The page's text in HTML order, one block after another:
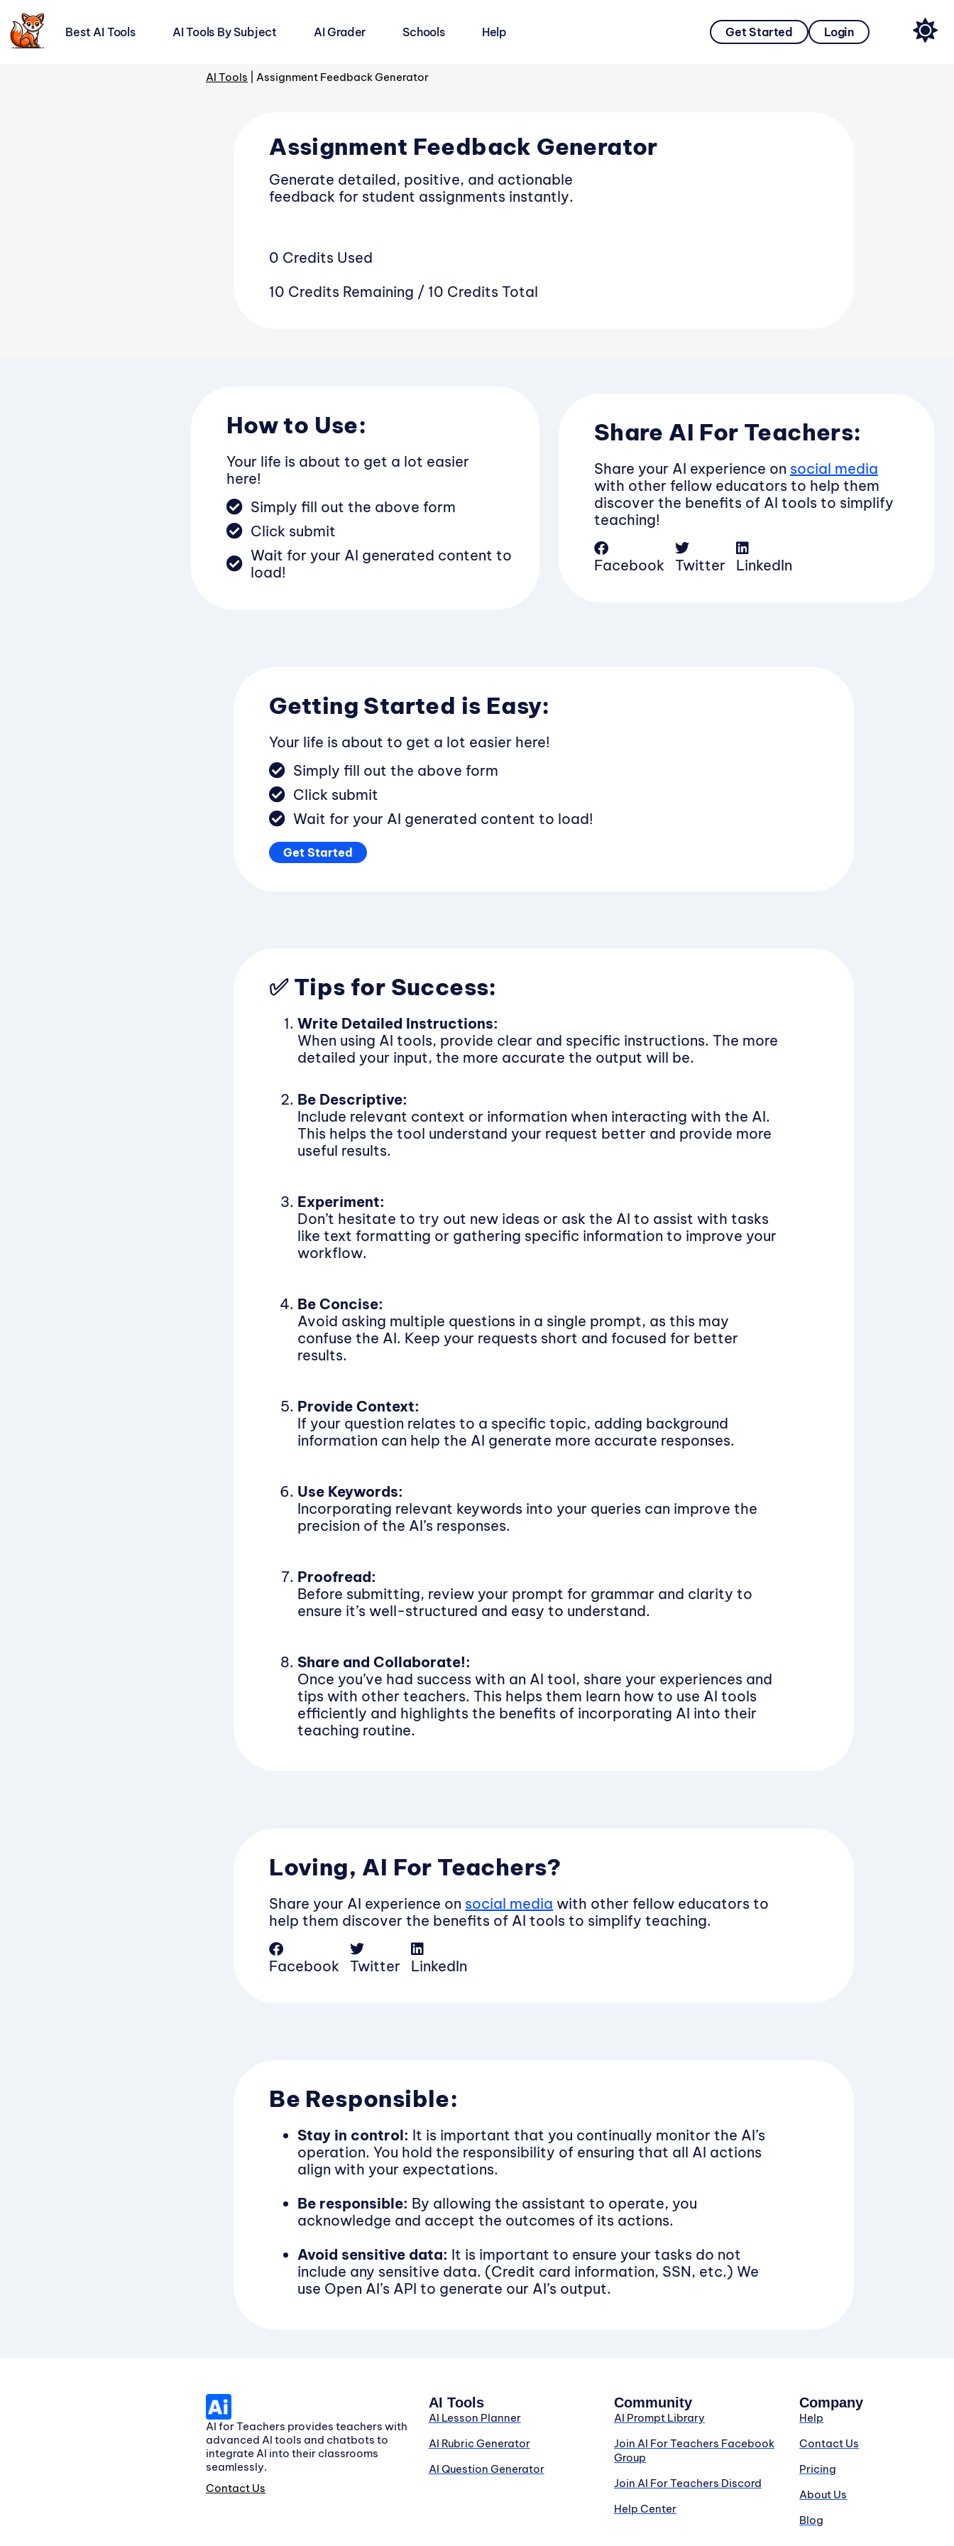
Best AI Tools AI Tools By Subject AI Grader Schools Help Get Started Login
AI Tools Assignment Feedback Generator
Assignment Feedback Generator
Generate detailed, positive, and actionable
feedback for student assignments instantly.
0 Credits Used
10 Credits Remaining / 10 Credits Total
How to Use:
Your life is about to get a lot easier
here!
Simply fill out the above form
Click submit
Wait for your AI generated content to
load!
Share AI For Teachers:
Share your AI experience on social media
with other fellow educators to help them
discover the benefits of AI tools to simplify
teaching!
Facebook Twitter LinkedIn
Getting Started is Easy:
Your life is about to get a lot easier here!
Simply fill out the above form
Click submit
Wait for your AI generated content to load!
Get Started
✅ Tips for Success:
Write Detailed Instructions:
When using AI tools, provide clear and specific instructions. The more
detailed your input, the more accurate the output will be.
Be Descriptive:
Include relevant context or information when interacting with the AI.
This helps the tool understand your request better and provide more
useful results.
Experiment:
Don’t hesitate to try out new ideas or ask the AI to assist with tasks
like text formatting or gathering specific information to improve your
workflow.
Be Concise:
Avoid asking multiple questions in a single prompt, as this may
confuse the AI. Keep your requests short and focused for better
results.
Provide Context:
If your question relates to a specific topic, adding background
information can help the AI generate more accurate responses.
Use Keywords:
Incorporating relevant keywords into your queries can improve the
precision of the AI’s responses.
Proofread:
Before submitting, review your prompt for grammar and clarity to
ensure it’s well-structured and easy to understand.
Share and Collaborate!:
Once you’ve had success with an AI tool, share your experiences and
tips with other teachers. This helps them learn how to use AI tools
efficiently and highlights the benefits of incorporating AI into their
teaching routine.
Loving, AI For Teachers?
Share your AI experience on social media with other fellow educators to
help them discover the benefits of AI tools to simplify teaching.
Facebook Twitter LinkedIn
Be Responsible:
Stay in control: It is important that you continually monitor the AI’s
operation. You hold the responsibility of ensuring that all AI actions
align with your expectations.
Be responsible: By allowing the assistant to operate, you
acknowledge and accept the outcomes of its actions.
Avoid sensitive data: It is important to ensure your tasks do not
include any sensitive data. (Credit card information, SSN, etc.) We
use Open AI’s API to generate our AI’s output.
AI for Teachers provides teachers with
advanced AI tools and chatbots to
integrate AI into their classrooms
seamlessly.
Contact Us
AI Tools
AI Lesson Planner
AI Rubric Generator
AI Question Generator
Community
AI Prompt Library
Join AI For Teachers Facebook
Group
Join AI For Teachers Discord
Help Center
Company
Help
Contact Us
Pricing
About Us
Blog